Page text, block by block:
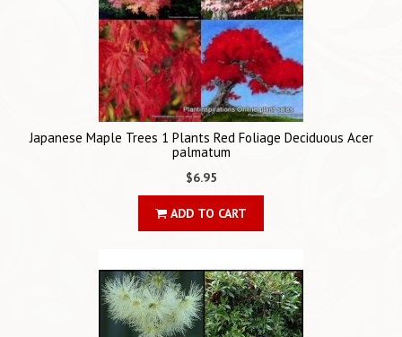
Japanese Maple Trees 1 Plants Red Foliage Deciduous Acer
palmatum
$6.95
ADD TO CART